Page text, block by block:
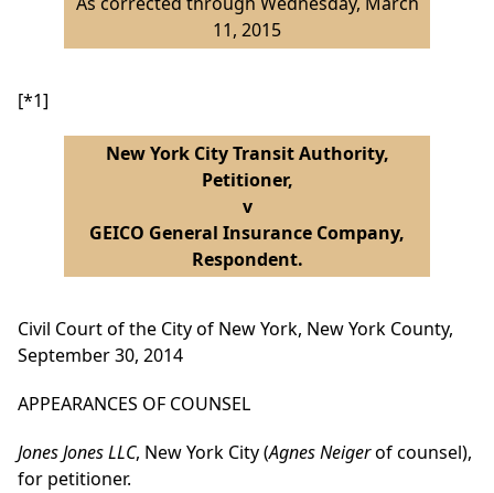
11, 2015
[*1]
New York City Transit Authority,
Petitioner,
v
GEICO General Insurance Company,
Respondent.
Civil Court of the City of New York, New York County,
September 30, 2014
APPEARANCES OF COUNSEL
Jones Jones LLC, New York City (Agnes Neigerof counsel),
for petitioner.